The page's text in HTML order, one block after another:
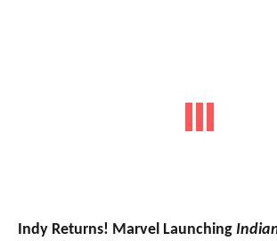
Indy Returns! Marvel Launching